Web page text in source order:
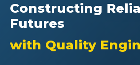
Constructing
Futures
with Quality